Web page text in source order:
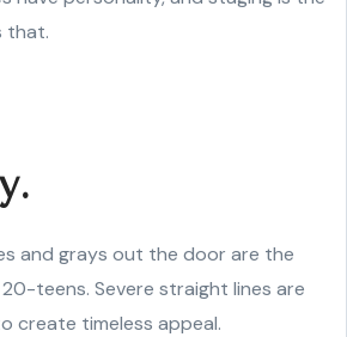
that.
and grays out the door are the
teens. Severe straight lines are
create timeless appeal.